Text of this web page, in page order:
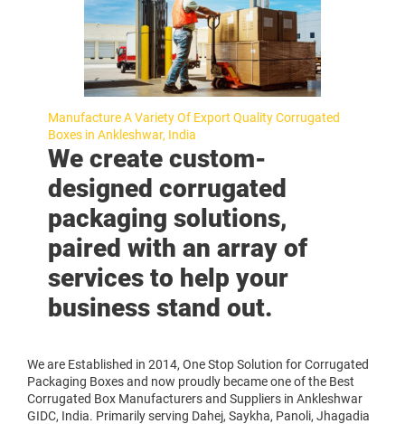
Manufacture A Variety Of Export Quality Corrugated
Boxes in Ankleshwar, India
We create custom-
designed corrugated
packaging solutions,
paired with an array of
services to help your
business stand out.
We are Established in 2014, One Stop Solution for Corrugated
Packaging Boxes and now proudly became one of the Best
Corrugated Box Manufacturers and Suppliers in Ankleshwar
GIDC, India. Primarily serving Dahej, Saykha, Panoli, Jhagadia